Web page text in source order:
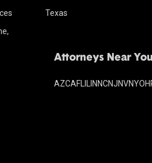
Texas
Attorneys Near You
AZCAFL IN NCNJNVNYOH